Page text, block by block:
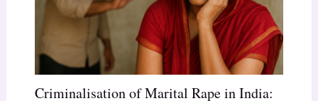
Criminalisation of Marital Rape in India: